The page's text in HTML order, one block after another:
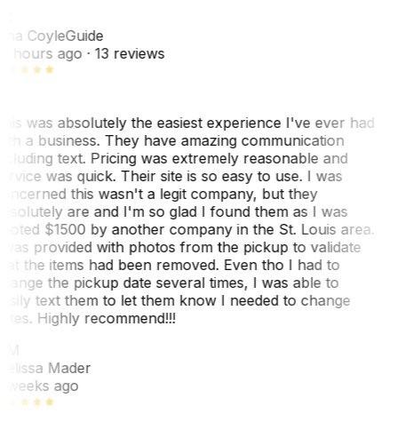
CoyleGuide
hours ago· 13 reviews
was absolutely the easiest experience I've ever had
a business. They have amazing communication
text. Pricing was extremely reasonable and
was quick. Their site is so easy to use. I was
this wasn't a legit company, but they
are and I'm so glad I found them as I was
$1500 by another company in the St. Louis area.
provided with photos from the pickup to validate
the items had been removed. Even tho I had to
the pickup date several times, I was able to
text them to let them know I needed to change
Highly recommend!!!
Mader
weeks ago